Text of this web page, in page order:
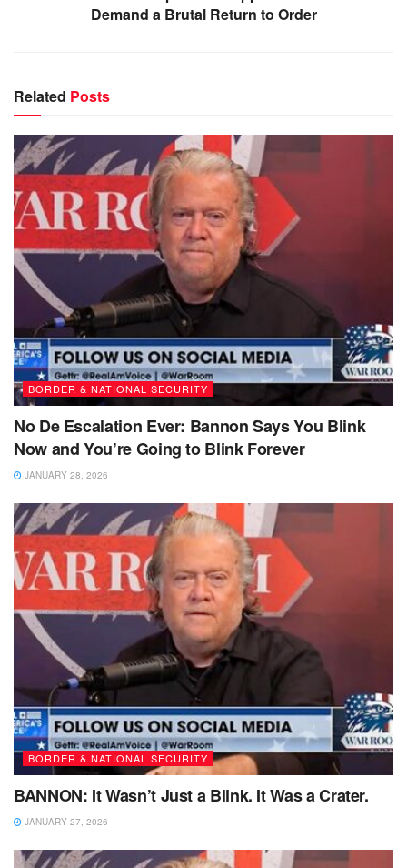
Demand a Brutal Return to Order
Related Posts
BORDER & NATIONAL SECURITY
No De Escalation Ever: Bannon Says You Blink
Now and You’re Going to Blink Forever
JANUARY 28, 2026
BORDER & NATIONAL SECURITY
BANNON: It Wasn’t Just a Blink. It Was a Crater.
JANUARY 27, 2026